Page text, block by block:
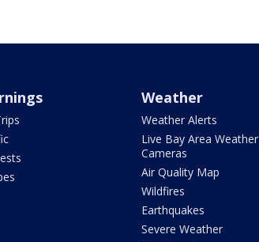
Weather
Weather Alerts
Live Bay Area Weather
Cameras
Air Quality Map
Wildfires
Earthquakes
Severe Weather